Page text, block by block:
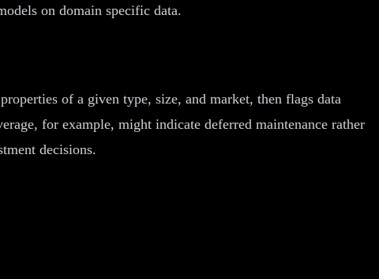
on domain specific data.
of a given type, size, and market, then flags data
for example, might indicate deferred maintenance rather
decisions.